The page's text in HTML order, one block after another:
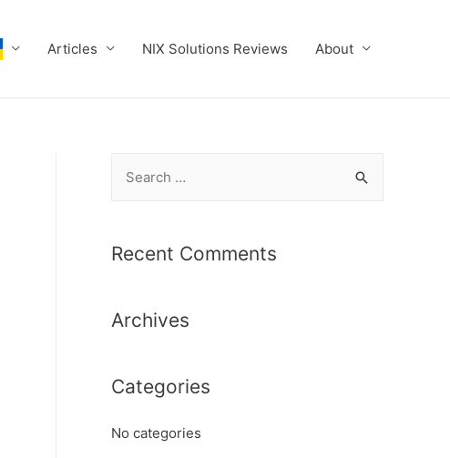
Articles NIX Solutions Reviews About
r
f
r
Recent Comments
Archives
Categories
No categories